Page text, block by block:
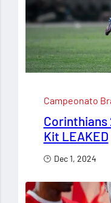
Campeonato
Corinthians
Kit LEAKED
Dec 1, 2024